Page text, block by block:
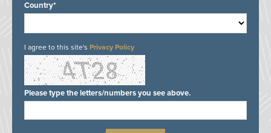
Country*
I agree to this site's Privacy Policy
Please type the letters/numbers you see above.